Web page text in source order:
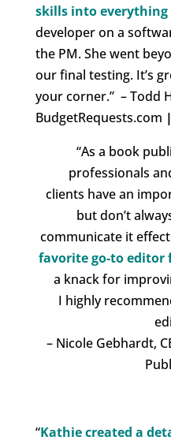
skills into everything
developer on a
the PM. She went
our final testing. It’s
your corner.” – Todd
BudgetRequests.com |
“As a book
professionals
clients have an
but don’t
communicate it
favorite go-to editor
a knack for
I highly
– Nicole Gebhardt,
“Kathie created a